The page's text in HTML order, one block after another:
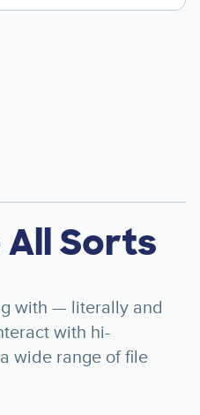
Sorts
with — literally and
with hi-
wide range of file